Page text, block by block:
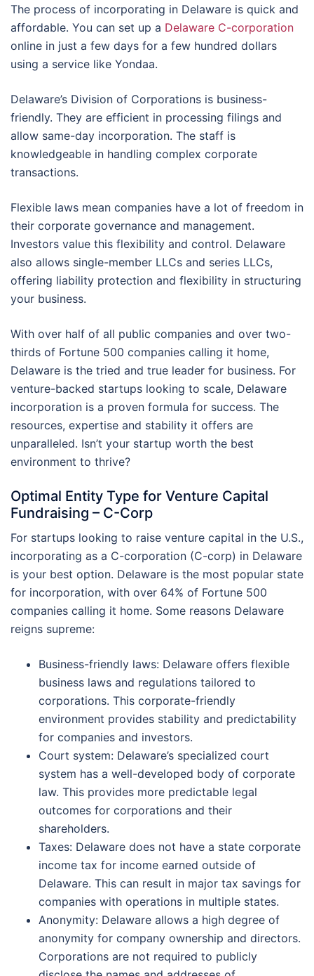
The process of incorporating in Delaware is quick and
affordable. You can set up a Delaware C-corporation
online in just a few days for a few hundred dollars
using a service like Yondaa.
Delaware’s Division of Corporations is business-
friendly. They are efficient in processing filings and
allow same-day incorporation. The staff is
knowledgeable in handling complex corporate
transactions.
Flexible laws mean companies have a lot of freedom in
their corporate governance and management.
Investors value this flexibility and control. Delaware
also allows single-member LLCs and series LLCs,
offering liability protection and flexibility in structuring
your business.
With over half of all public companies and over two-
thirds of Fortune 500 companies calling it home,
Delaware is the tried and true leader for business. For
venture-backed startups looking to scale, Delaware
incorporation is a proven formula for success. The
resources, expertise and stability it offers are
unparalleled. Isn’t your startup worth the best
environment to thrive?
Optimal Entity Type for Venture Capital
Fundraising – C-Corp
For startups looking to raise venture capital in the U.S.,
incorporating as a C-corporation (C-corp) in Delaware
is your best option. Delaware is the most popular state
for incorporation, with over 64% of Fortune 500
companies calling it home. Some reasons Delaware
reigns supreme:
Business-friendly laws: Delaware offers flexible
business laws and regulations tailored to
corporations. This corporate-friendly
environment provides stability and predictability
for companies and investors.
Court system: Delaware’s specialized court
system has a well-developed body of corporate
law. This provides more predictable legal
outcomes for corporations and their
shareholders.
Taxes: Delaware does not have a state corporate
income tax for income earned outside of
Delaware. This can result in major tax savings for
companies with operations in multiple states.
Anonymity: Delaware allows a high degree of
anonymity for company ownership and directors.
Corporations are not required to publicly